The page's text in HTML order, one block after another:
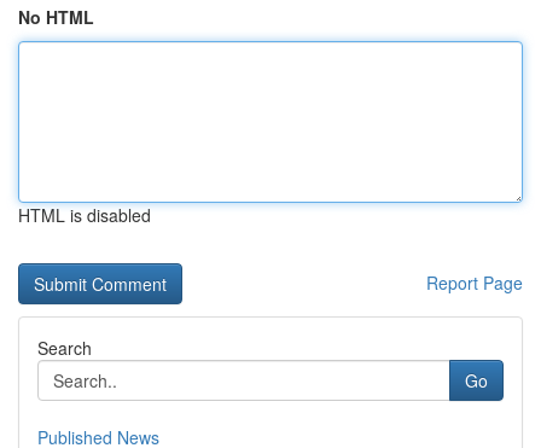
No HTML
HTML is disabled
Report Page
Search
Go
Published News